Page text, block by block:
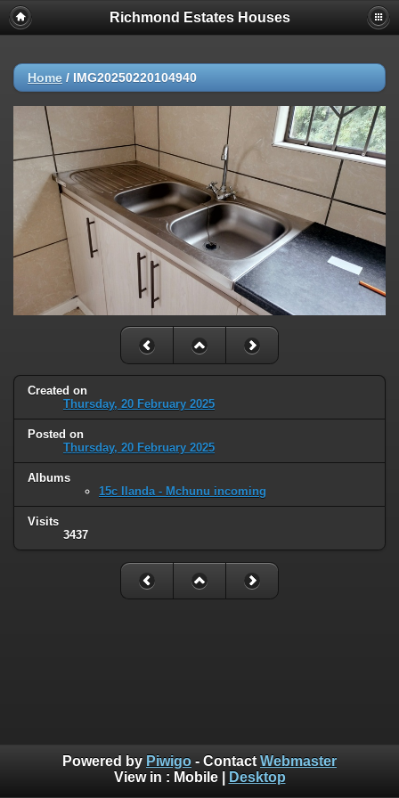
Richmond Estates Houses
Home / IMG20250220104940
Created on
Thursday, 20 February 2025
Posted on
Thursday, 20 February 2025
Albums
15c Ilanda - Mchunu incoming
Visits
3437
Powered by Piwigo - Contact Webmaster
View in : Mobile| Desktop